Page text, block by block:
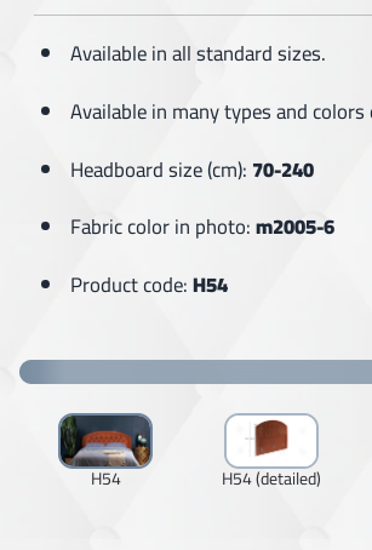
Available in all standard sizes.
Available in many types and
Headboard size (cm):70-240
Fabric color in photo:m2005-6
Product code:H54
H54 H54 (detailed)